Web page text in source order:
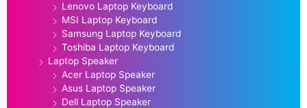
Lenovo Laptop Keyboard
MSI Laptop Keyboard
Samsung Laptop Keyboard
Toshiba Laptop Keyboard
Laptop Speaker
Acer Laptop Speaker
Asus Laptop Speaker
Dell Laptop Speaker